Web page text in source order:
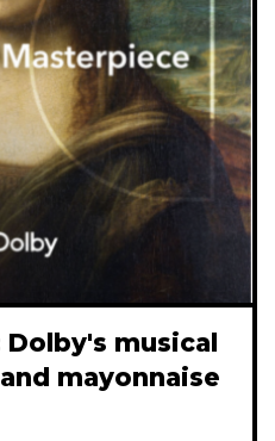
musical
mayonnaise